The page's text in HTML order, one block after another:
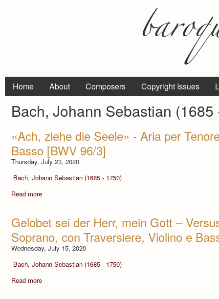
Home About Composers Copyright Issues
Bach, Johann Sebastian (1685
«Ach, ziehe die Seele» - Aria per
Basso [BWV 96/3]
Thursday, July 23, 2020
Bach, Johann Sebastian (1685 - 1750)
Read more
Gelobet sei der Herr, mein Gott –
Soprano, con Traversiere, Violino e
Wednesday, July 15, 2020
Bach, Johann Sebastian (1685 - 1750)
Read more